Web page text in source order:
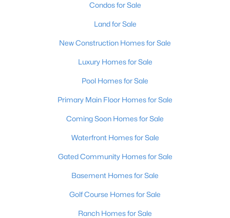
Active
2247
1707 Keating Dr, Louisville, KY 40245
Condos for Sale
Land for Sale
New Construction Homes for Sale
Luxury Homes for Sale
Pool Homes for Sale
Primary Main Floor Homes for Sale
Coming Soon Homes for Sale
Waterfront Homes for Sale
Gated Community Homes for Sale
Basement Homes for Sale
Golf Course Homes for Sale
Ranch Homes for Sale